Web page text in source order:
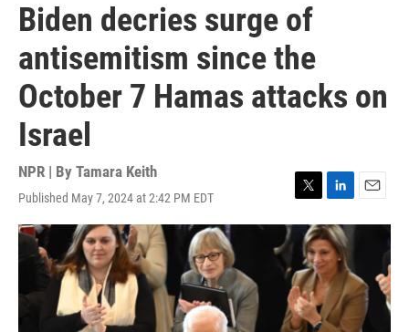
Biden decries surge of
antisemitism since the
October 7 Hamas attacks on
Israel
NPR | By Tamara Keith
Published May 7, 2024 at 2:42 PM EDT
T
w
t
e
r
L
i
n
k
e
d
n
E
m
l